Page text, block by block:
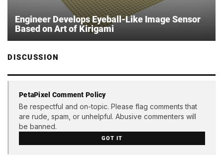
Engineer Develops Eyeball-Like Image Sensor
Based on Art of Kirigami
DISCUSSION
PetaPixel Comment Policy
Be respectful and on-topic. Please flag comments that
are rude, spam, or unhelpful. Abusive commenters will
be banned.
GOT IT